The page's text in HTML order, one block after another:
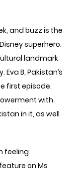
and buzz is the
Disney superhero.
landmark
B, Pakistan’s
first episode.
with
in it, as well
feeling
on Ms